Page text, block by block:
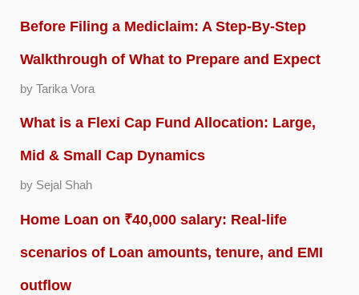
Before Filing a Mediclaim: A Step-By-Step
Walkthrough of What to Prepare and Expect
by Tarika Vora
What is a Flexi Cap Fund Allocation: Large,
Mid & Small Cap Dynamics
by Sejal Shah
Home Loan on ₹40,000 salary: Real-life
scenarios of Loan amounts, tenure, and EMI
outflow